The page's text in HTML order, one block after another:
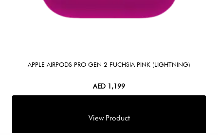
APPLE AIRPODS PRO GEN 2 FUCHSIA PINK (LIGHTNING)
AED 1,199